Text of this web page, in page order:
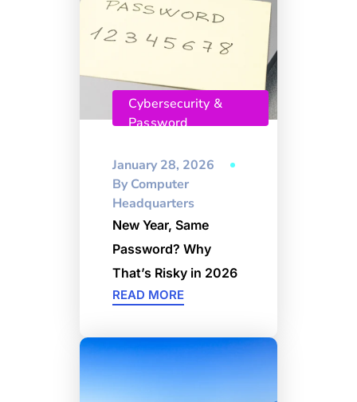
Cybersecurity &
Password
January 28, 2026
ByComputer
Headquarters
New Year, Same
Password? Why
That’s Risky in 2026
READ MORE